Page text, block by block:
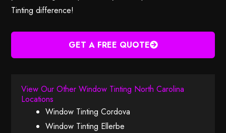
Tinting difference!
GET A FREE QUOTE
View Our Other Window Tinting North Carolina
Locations
Window Tinting Cordova
Window Tinting Ellerbe